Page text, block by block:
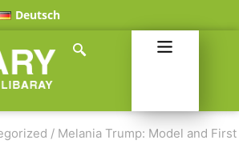
Deutsch
/ Melania Trump: Model and First